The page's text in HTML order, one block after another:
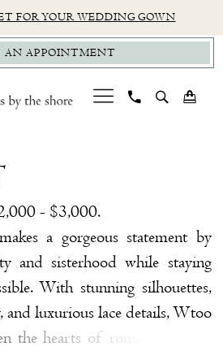
FOR YOUR WEDDING GOWN
AN APPOINTMENT
- $3,000.
a gorgeous statement by
and sisterhood while staying
With stunning silhouettes,
and luxurious lace details, Wtoo
the hearts of romantic brides